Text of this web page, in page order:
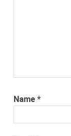
Name*